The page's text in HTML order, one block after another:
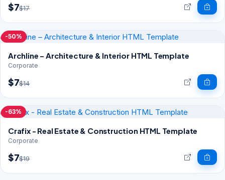
$7$17
-50%
Archline – Architecture & Interior HTML Template
Corporate
$7$14
-63%
Crafix - Real Estate & Construction HTML Template
Corporate
$7$19